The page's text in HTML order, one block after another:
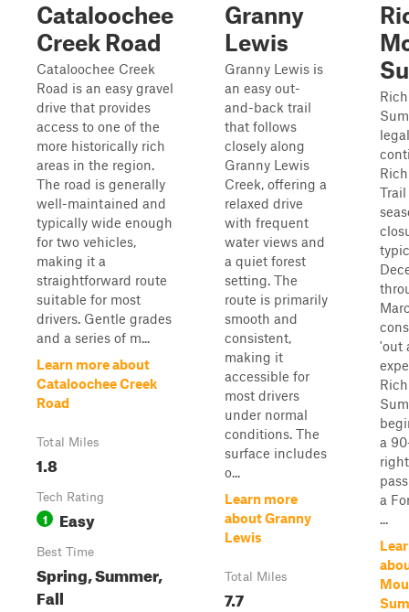
Cataloochee
Creek Road
Cataloochee Creek
Road is an easy gravel
drive that provides
access to one of the
more historically rich
areas in the region.
The road is generally
well-maintained and
typically wide enough
for two vehicles,
making it a
straightforward route
suitable for most
drivers. Gentle grades
and a series of m...
Learn more about
Cataloochee Creek
Road
Total Miles
1.8
Tech Rating
1 Easy
Best Time
Spring, Summer,
Fall
Granny
Lewis
Granny Lewis is
an easy out-
and-back trail
that follows
closely along
Granny Lewis
Creek, offering a
relaxed drive
with frequent
water views and
a quiet forest
setting. The
route is primarily
smooth and
consistent,
making it
accessible for
most drivers
under normal
conditions. The
surface includes
o...
Learn more
about Granny
Lewis
Total Miles
7.7
legal
'out
a
a
...